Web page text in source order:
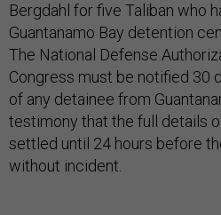
Bergdahl for five Taliban who
Guantanamo Bay detention
The National Defense
Congress must be notified 30
of any detainee from
testimony that the full details
settled until 24 hours before
without incident.